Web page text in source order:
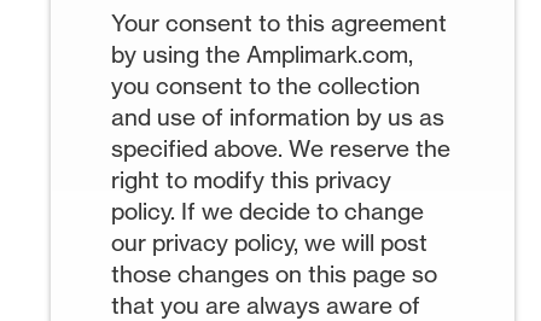
Your consent to this agreement
by using the Amplimark.com,
you consent to the collection
and use of information by us as
specified above. We reserve the
right to modify this privacy
policy. If we decide to change
our privacy policy, we will post
those changes on this page so
that you are always aware of